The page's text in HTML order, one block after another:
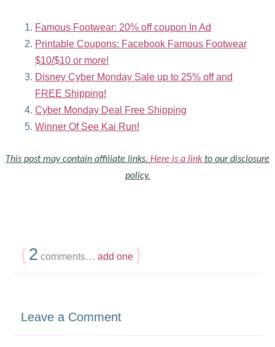
Famous Footwear: 20% off coupon In Ad
Printable Coupons: Facebook Famous Footwear
$10/$10 or more!
Disney Cyber Monday Sale up to 25% off and
FREE Shipping!
Cyber Monday Deal Free Shipping
Winner Of See Kai Run!
This post may contain affiliate links. Here is a link to our disclosure
policy.
{2 comments… add one }
Leave a Comment